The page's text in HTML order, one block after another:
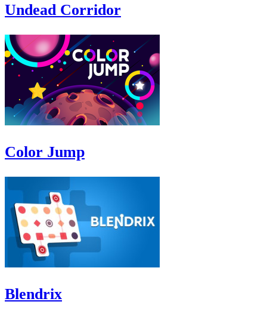
Undead Corridor
Color Jump
Blendrix